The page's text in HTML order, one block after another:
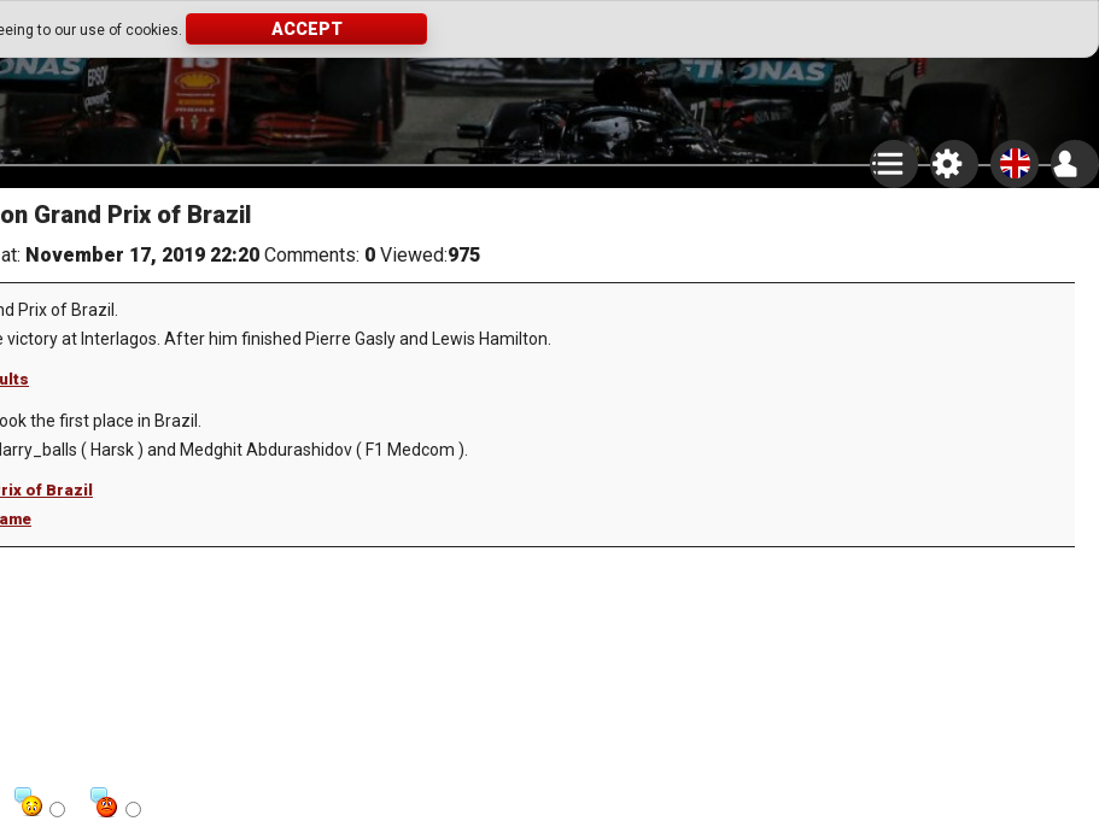
to our use of cookies. ACCEPT
Grand Prix of Brazil
November 17, 2019 22:20 Comments: 0 Viewed:975
Prix of Brazil.
at Interlagos. After him finished Pierre Gasly and Lewis Hamilton.
the first place in Brazil.
( Harsk ) and Medghit Abdurashidov ( F1 Medcom ).
of Brazil